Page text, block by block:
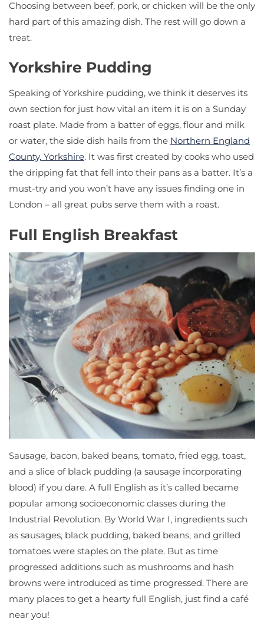
Choosing between beef, pork, or chicken will be the only
hard part of this amazing dish. The rest will go down a
treat.
Yorkshire Pudding
Speaking of Yorkshire pudding, we think it deserves its
own section for just how vital an item it is on a Sunday
roast plate. Made from a batter of eggs, flour and milk
or water, the side dish hails from the Northern England
County, Yorkshire. It was first created by cooks who used
the dripping fat that fell into their pans as a batter. It’s a
must-try and you won’t have any issues finding one in
London – all great pubs serve them with a roast.
Full English Breakfast
Sausage, bacon, baked beans, tomato, fried egg, toast,
and a slice of black pudding (a sausage incorporating
blood) if you dare. A full English as it’s called became
popular among socioeconomic classes during the
Industrial Revolution. By World War I, ingredients such
as sausages, black pudding, baked beans, and grilled
tomatoes were staples on the plate. But as time
progressed additions such as mushrooms and hash
browns were introduced as time progressed. There are
many places to get a hearty full English, just find a café
near you!